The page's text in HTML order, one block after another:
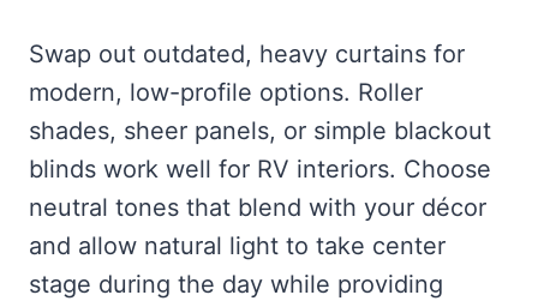
Swap out outdated, heavy curtains for
modern, low-profile options. Roller
shades, sheer panels, or simple blackout
blinds work well for RV interiors. Choose
neutral tones that blend with your décor
and allow natural light to take center
stage during the day while providing